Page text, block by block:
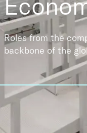
Roles from the
backbone of the